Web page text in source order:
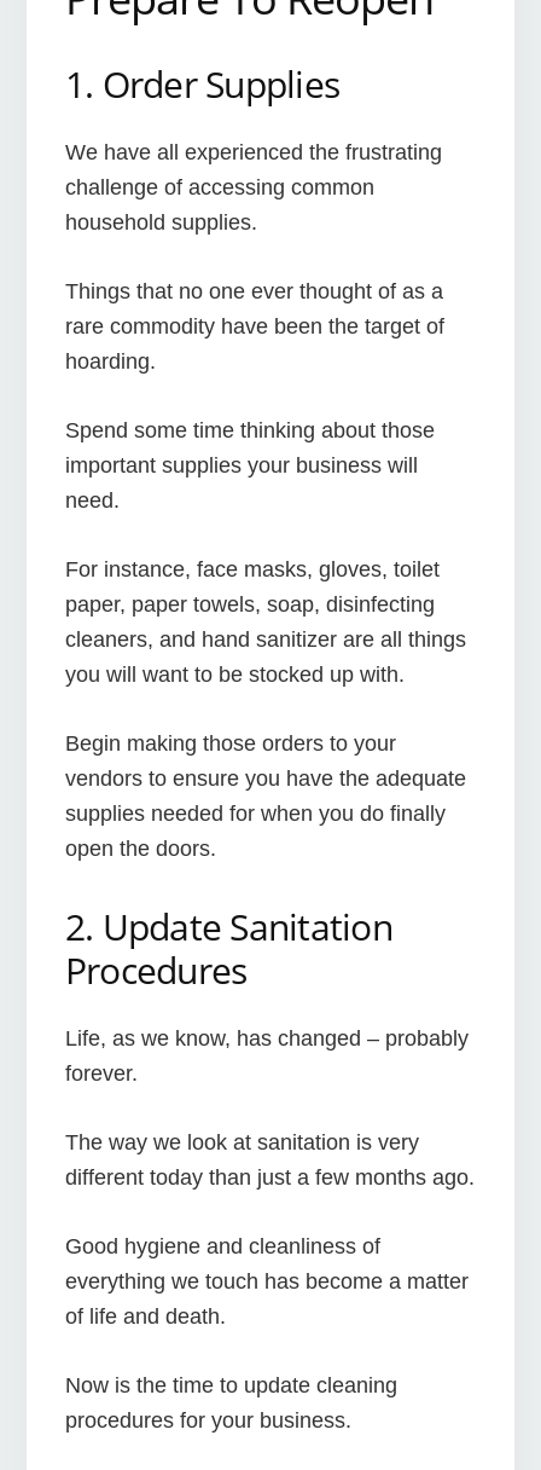
1. Order Supplies
We have all experienced the frustrating
challenge of accessing common
household supplies.
Things that no one ever thought of as a
rare commodity have been the target of
hoarding.
Spend some time thinking about those
important supplies your business will
need.
For instance, face masks, gloves, toilet
paper, paper towels, soap, disinfecting
cleaners, and hand sanitizer are all things
you will want to be stocked up with.
Begin making those orders to your
vendors to ensure you have the adequate
supplies needed for when you do finally
open the doors.
2. Update Sanitation
Procedures
Life, as we know, has changed – probably
forever.
The way we look at sanitation is very
different today than just a few months ago.
Good hygiene and cleanliness of
everything we touch has become a matter
of life and death.
Now is the time to update cleaning
procedures for your business.